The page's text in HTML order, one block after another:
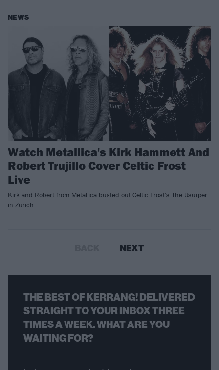
NEWS
Watch Metallica's Kirk Hammett And
Robert Trujillo Cover Celtic Frost
Live
Kirk and Robert from Metallica busted out Celtic Frost's The Usurper
in Zurich.
NEXT
THE BEST OF KERRANG! DELIVERED
STRAIGHT TO YOUR INBOX THREE
TIMES A WEEK. WHAT ARE YOU
WAITING FOR?